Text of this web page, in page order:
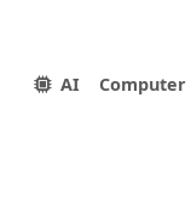
AI Computer